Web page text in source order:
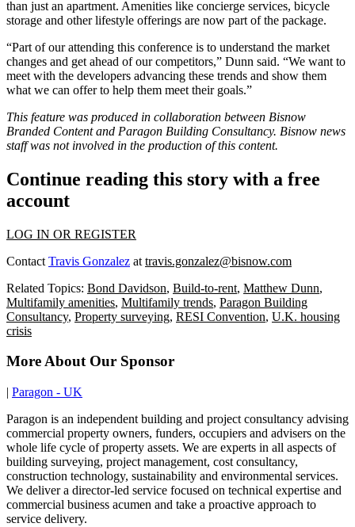
than just an apartment. Amenities like concierge services, bicycle
storage and other lifestyle offerings are now part of the package.
“Part of our attending this conference is to understand the market
changes and get ahead of our competitors,” Dunn said. “We want to
meet with the developers advancing these trends and show them
what we can offer to help them meet their goals.”
This feature was produced in collaboration between Bisnow
Branded Content and Paragon Building Consultancy. Bisnow news
staff was not involved in the production of this content.
Continue reading this story with a free
account
LOG IN OR REGISTER
Contact Travis Gonzalez at travis.gonzalez@bisnow.com
Related Topics: Bond Davidson, Build-to-rent, Matthew Dunn,
Multifamily amenities, Multifamily trends, Paragon Building
Consultancy, Property surveying, RESI Convention, U.K. housing
crisis
More About Our Sponsor
| Paragon - UK
Paragon is an independent building and project consultancy advising
commercial property owners, funders, occupiers and advisers on the
whole life cycle of property assets. We are experts in all aspects of
building surveying, project management, cost consultancy,
construction technology, sustainability and environmental services.
We deliver a director-led service focused on technical expertise and
commercial business acumen and take a proactive approach to
service delivery.